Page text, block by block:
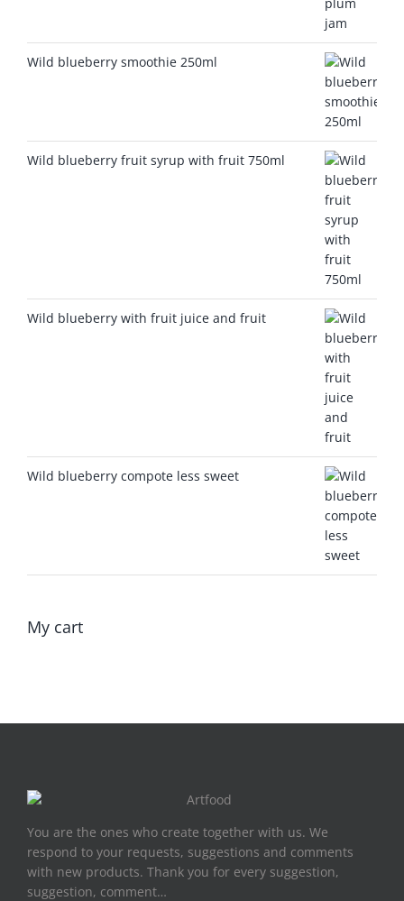
Wild blueberry smoothie 250ml
Wild blueberry fruit syrup with fruit 750ml
Wild blueberry with fruit juice and fruit
Wild blueberry compote less sweet
My cart
You are the ones who create together with us. We
respond to your requests, suggestions and comments
with new products. Thank you for every suggestion,
suggestion, comment…